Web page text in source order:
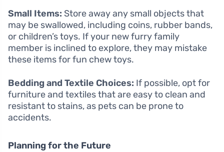
Small Items: Store away any small objects that
may be swallowed, including coins, rubber bands,
or children’s toys. If your new furry family
member is inclined to explore, they may mistake
these items for fun chew toys.
Bedding and Textile Choices: If possible, opt for
furniture and textiles that are easy to clean and
resistant to stains, as pets can be prone to
accidents.
Planning for the Future